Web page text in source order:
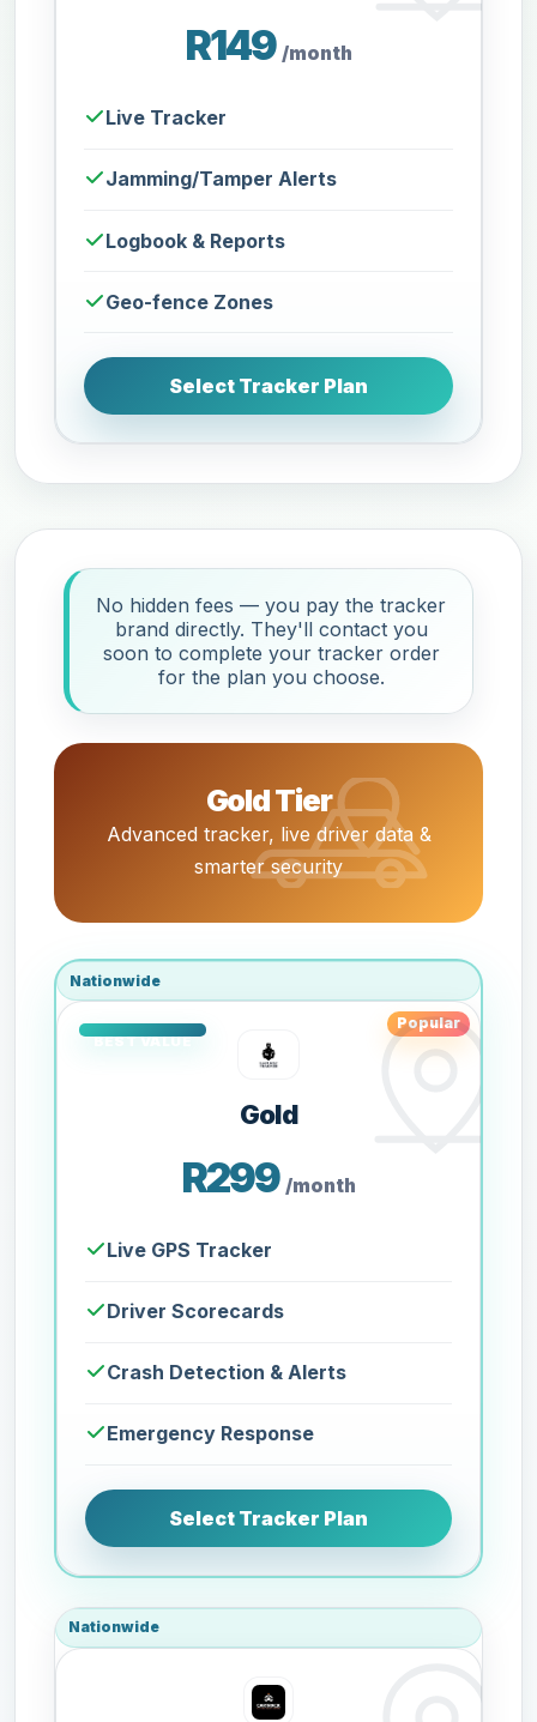
R149 /month
Live Tracker
Jamming/Tamper Alerts
Logbook & Reports
Geo-fence Zones
Select Tracker Plan
No hidden fees — you pay the tracker
brand directly. They'll contact you
soon to complete your tracker order
for the plan you choose.
Gold Tier
Advanced tracker, live driver data &
smarter security
Nationwide
Popular
Gold
R299 /month
Live GPS Tracker
Driver Scorecards
Crash Detection & Alerts
Emergency Response
Select Tracker Plan
Nationwide